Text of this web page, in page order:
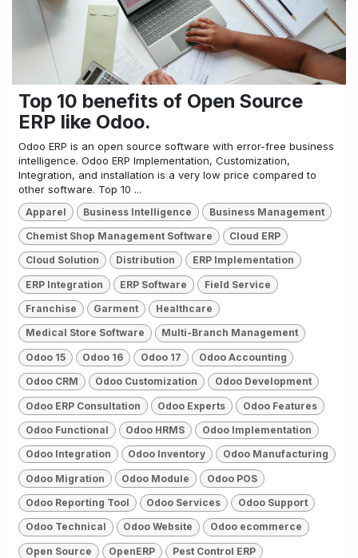
Top 10 benefits of Open Source
ERP like Odoo.
Odoo ERP is an open source software with error-free business
intelligence. Odoo ERP Implementation, Customization,
Integration, and installation is a very low price compared to
other software. Top 10 ...
Apparel Business Intelligence Business Management
Chemist Shop Management Software Cloud ERP
Cloud Solution Distribution ERP Implementation
ERP Integration ERP Software Field Service
Franchise Garment Healthcare
Medical Store Software Multi-Branch Management
Odoo 15 Odoo 16 Odoo 17 Odoo Accounting
Odoo CRM Odoo Customization Odoo Development
Odoo ERP Consultation Odoo Experts Odoo Features
Odoo Functional Odoo HRMS Odoo Implementation
Odoo Integration Odoo Inventory Odoo Manufacturing
Odoo Migration Odoo Module Odoo POS
Odoo Reporting Tool Odoo Services Odoo Support
Odoo Technical Odoo Website Odoo ecommerce
Open Source OpenERP Pest Control ERP